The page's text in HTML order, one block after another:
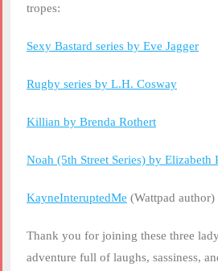
tropes:
Sexy Bastard series by Eve Jagger
Rugby series by L.H. Cosway
Killian by Brenda Rothert
Noah (5th Street Series) by Elizabeth
KayneInteruptedMe (Wattpad author)
Thank you for joining these three
adventure full of laughs, sassiness,